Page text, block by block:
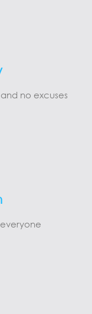
no excuses